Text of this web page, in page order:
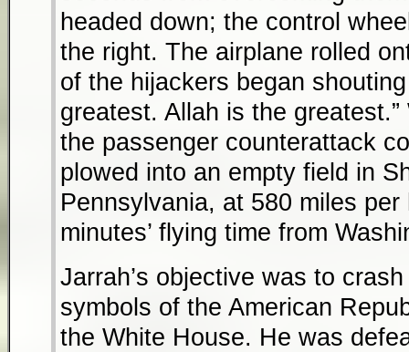
headed down; the control
the right. The airplane rolled
of the hijackers began
greatest. Allah is the
the passenger counterattack
plowed into an empty field in
Pennsylvania, at 580 miles per
minutes’ flying time from
Jarrah’s objective was to
symbols of the American
the White House. He was